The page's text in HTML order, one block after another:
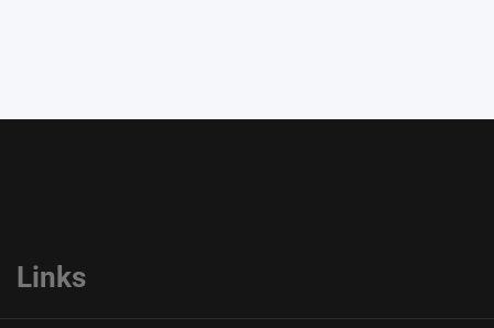
Links